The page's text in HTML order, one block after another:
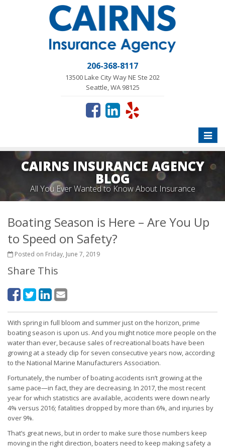
206-368-8117
13500 Lake City Way NE Ste 202
Seattle, WA 98125
Toggle
CAIRNS INSURANCE AGENCY
BLOG
All You Ever Wanted to Know About Insurance
Boating Season is Here – Are You Up
to Speed on Safety?
Posted on Friday, June 7, 2019
Share This
With spring in full bloom and summer just on the horizon, prime
boating season is upon us. And you might notice more people on the
water than ever, because sales of recreational boats have been
growing at a steady clip for seven consecutive years now, according
to the National Marine Manufacturers Association.
Fortunately, the number of boating accidents isn’t growing at the
same pace—in fact, they are decreasing. In 2017, the most recent
year for which statistics are available, accidents were down nearly
4% versus 2016; fatalities dropped by more than 6%, and injuries by
over 9%.
That’s great news, but in order to make sure those numbers keep
moving in the right direction, boaters need to keep making safety a